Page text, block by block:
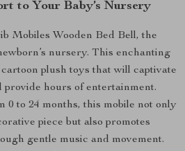
to Your Baby’s Nursery
Mobiles Wooden Bed Bell, the
nursery. This enchanting
plush toys that will captivate
provide hours of entertainment.
0 to 24 months, this mobile not only
piece but also promotes
gentle music and movement.